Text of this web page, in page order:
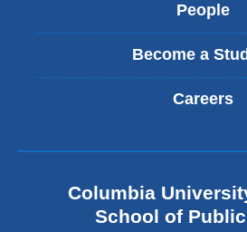
People
Become a
Careers
Columbia
School of